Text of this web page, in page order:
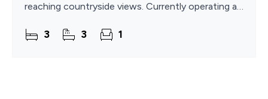
reaching countryside views. Currently operating as
a good
3 3 1